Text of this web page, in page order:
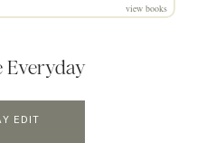
view books
Everyday
EDIT